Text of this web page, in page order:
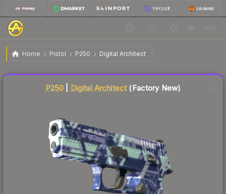
Home Pistol P250 Digital Architect
P250 | Digital Architect Factory New
P250 Digital Architect(Factory New)
Liquidity score